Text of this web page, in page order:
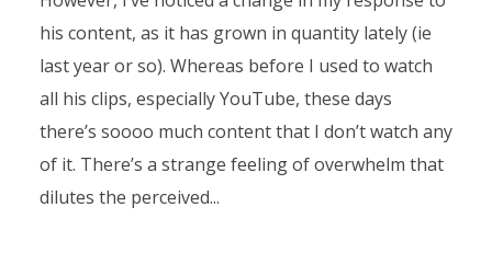
his content, as it has grown in quantity lately (ie
last year or so). Whereas before I used to watch
all his clips, especially YouTube, these days
there’s soooo much content that I don’t watch any
of it. There’s a strange feeling of overwhelm that
dilutes the perceived...